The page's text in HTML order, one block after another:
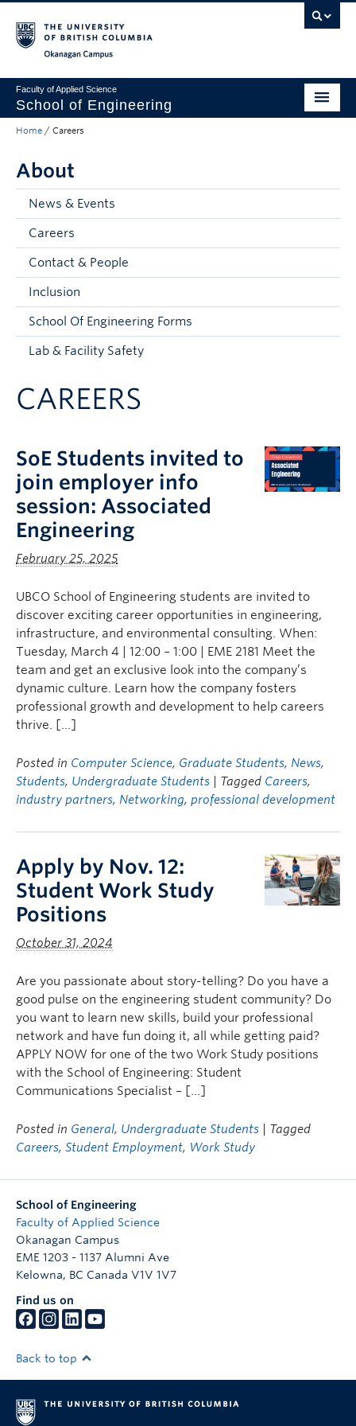
Faculty of Applied Science
School of Engineering
Programs & Admissions
Student Resources
Research
About
Prospective Students
Current Students
Contact & People
Home / Careers
About
News & Events
Careers
Contact & People
Inclusion
School Of Engineering Forms
Lab & Facility Safety
CAREERS
SoE Students invited to
join employer info
session: Associated
Engineering
February 25, 2025
UBCO School of Engineering students are invited to
discover exciting career opportunities in engineering,
infrastructure, and environmental consulting. When:
Tuesday, March 4 | 12:00 – 1:00 | EME 2181 Meet the
team and get an exclusive look into the company’s
dynamic culture. Learn how the company fosters
professional growth and development to help careers
thrive. […]
Posted in Computer Science, Graduate Students, News,
Students, Undergraduate Students | Tagged Careers,
industry partners, Networking, professional development
Apply by Nov. 12:
Student Work Study
Positions
October 31, 2024
Are you passionate about story-telling? Do you have a
good pulse on the engineering student community? Do
you want to learn new skills, build your professional
network and have fun doing it, all while getting paid?
APPLY NOW for one of the two Work Study positions
with the School of Engineering: Student
Communications Specialist – […]
Posted in General, Undergraduate Students
| Tagged
Careers, Student Employment, Work Study
School of Engineering
Faculty of Applied Science
Okanagan Campus
EME 1203 - 1137 Alumni Ave
Kelowna, BC Canada V1V 1V7
Find us on
Back to top